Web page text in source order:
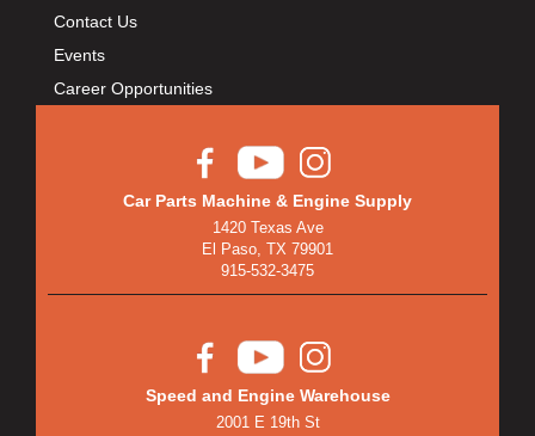
Contact Us
Events
Career Opportunities
Car Parts Machine & Engine Supply
1420 Texas Ave
El Paso, TX 79901
915-532-3475
Speed and Engine Warehouse
2001 E 19th St